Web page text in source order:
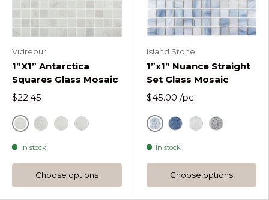
Vidrepur
1”X1” Antarctica
Squares Glass Mosaic
$22.45
Antarctica Frost
In stock
Choose options
Island Stone
1”x1” Nuance Straight
Set Glass Mosaic
$45.00 /pc
Drifting Mist
In stock
Choose options